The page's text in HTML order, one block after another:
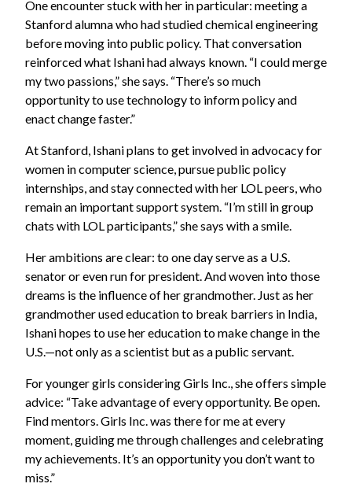
One encounter stuck with her in particular: meeting a
Stanford alumna who had studied chemical engineering
before moving into public policy. That conversation
reinforced what Ishani had always known. “I could merge
my two passions,” she says. “There’s so much
opportunity to use technology to inform policy and
enact change faster.”
At Stanford, Ishani plans to get involved in advocacy for
women in computer science, pursue public policy
internships, and stay connected with her LOL peers, who
remain an important support system. “I’m still in group
chats with LOL participants,” she says with a smile.
Her ambitions are clear: to one day serve as a U.S.
senator or even run for president. And woven into those
dreams is the influence of her grandmother. Just as her
grandmother used education to break barriers in India,
Ishani hopes to use her education to make change in the
U.S.—not only as a scientist but as a public servant.
For younger girls considering Girls Inc., she offers simple
advice: “Take advantage of every opportunity. Be open.
Find mentors. Girls Inc. was there for me at every
moment, guiding me through challenges and celebrating
my achievements. It’s an opportunity you don’t want to
miss.”